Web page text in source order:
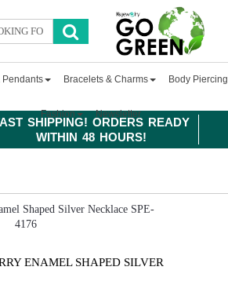
SHIPPING! ORDERS READY
WITHIN 48 HOURS!
Pendants Bracelets & Charms Body Piercing
Fashion Newsletter
ENAMEL SHAPED SILVER